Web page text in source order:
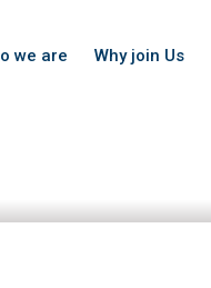
we are Why join Us